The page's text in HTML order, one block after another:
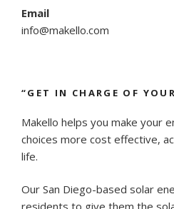
Email
info@makello.com
“GET IN CHARGE OF
Makello helps you make your
choices more cost effective,
life.
Our San Diego-based solar